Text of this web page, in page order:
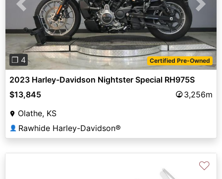
Previous Next
❐ 4 Certified Pre-Owned
2023 Harley-Davidson Nightster Special RH975S
$13,845
3,256m
Olathe, KS
👤 Rawhide Harley-Davidson®
♡